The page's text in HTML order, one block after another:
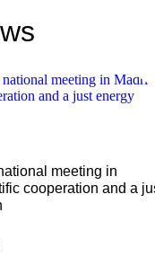
meeting in
cooperation and a